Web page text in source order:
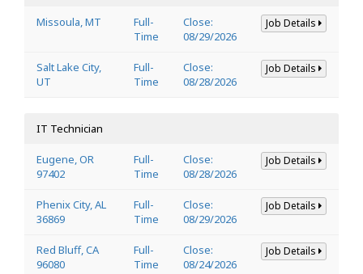
Missoula, MT
Full-
Time
Close:
08/29/2026
Job Details
Salt Lake City,
UT
Full-
Time
Close:
08/28/2026
Job Details
IT Technician
Eugene, OR
97402
Full-
Time
Close:
08/28/2026
Job Details
Phenix City, AL
36869
Full-
Time
Close:
08/29/2026
Job Details
Red Bluff, CA
96080
Full-
Time
Close:
08/24/2026
Job Details